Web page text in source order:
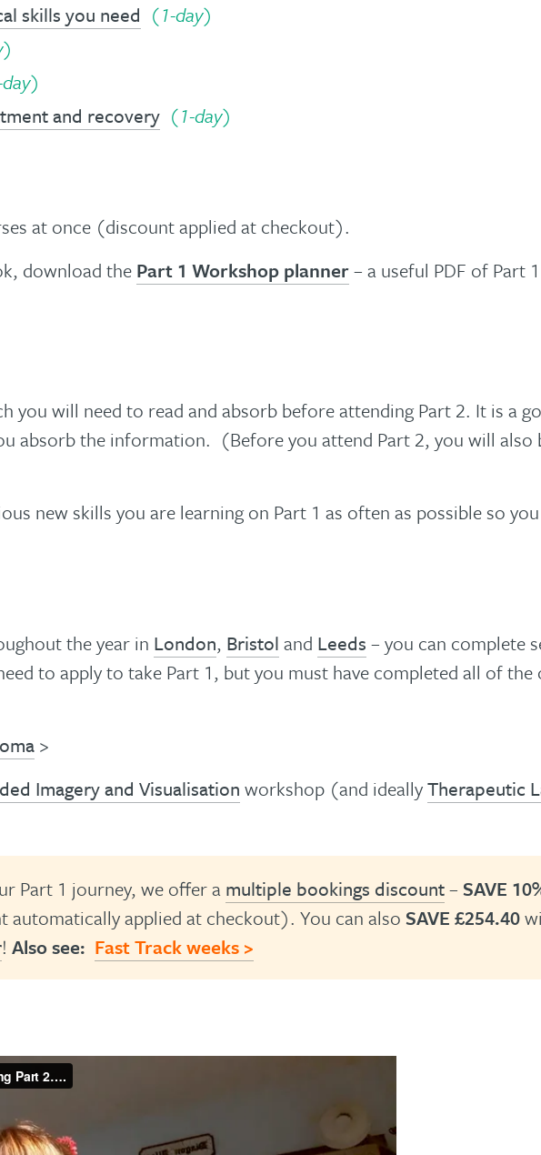
skills you need (1-day)
and recovery (1-day)
at once (discount applied at checkout).
download the Part 1 Workshop planner– a useful PDF of Part
you will need to read and absorb before attending Part 2. It is a
absorb the information. (Before you attend Part 2, you will also
new skills you are learning on Part 1 as often as possible so
the year in London, Bristol and Leeds – you can complete
to apply to take Part 1, but you must have completed all of the
>
Imagery and Visualisation workshop (and ideallyTherapeutic
Part 1 journey, we offer a multiple bookings discount– SAVE
applied at checkout). You can also SAVE £254.40
! Also see: Fast Track weeks >